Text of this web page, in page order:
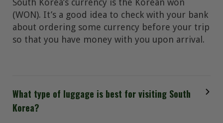
South Korea’s currency is the Korean won
(WON). It’s a good idea to check with your bank
about ordering some currency before your trip
so that you have money with you upon arrival.
What type of luggage is best for visiting South
Korea?